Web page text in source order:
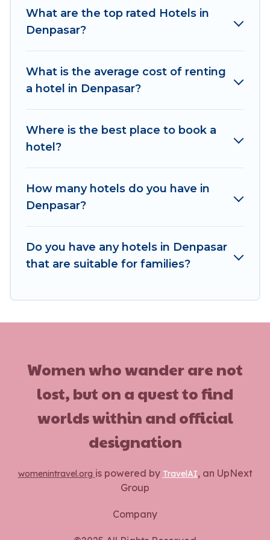
thousands of hotels, resorts, or motels with
updated prices for 2026. Women In Travel
chains such as Radisson Hotel, OYO, Marriott,
Hyatt, Hilton, MGM Resorts, & more.
What are the top rated Hotels in
Denpasar?
What is the average cost of renting
a hotel in Denpasar?
Where is the best place to book a
hotel?
How many hotels do you have in
Denpasar?
Do you have any hotels in Denpasar
that are suitable for families?
Women who wander are not
lost, but on a quest to find
worlds within and official
designation
womenintravel.org is powered by TravelAI, an UpNext
Group
Company